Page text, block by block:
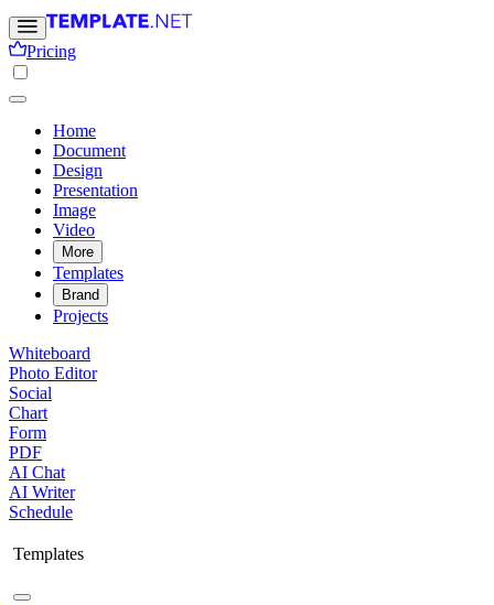
Pricing
Home
Document
Design
Presentation
Image
Video
More
Templates
Brand
Projects
Whiteboard
Photo Editor
Social
Chart
Form
PDF
AI Chat
AI Writer
Schedule
Templates